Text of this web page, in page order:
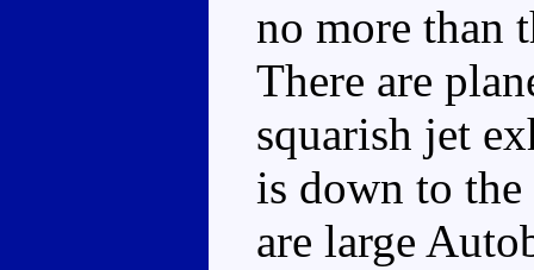
no more than
There are
squarish jet
is down to the
are large